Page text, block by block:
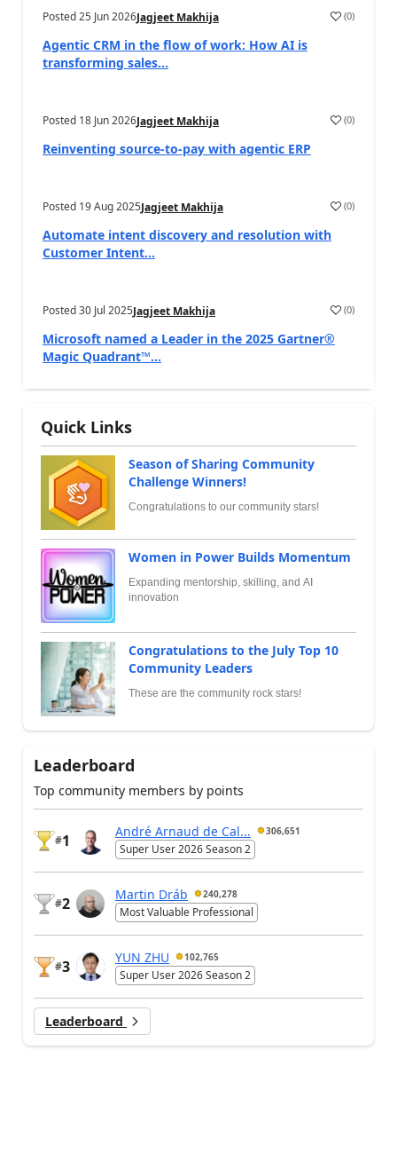
Posted25 Jun 2026Jagjeet Makhija (0)
Agentic CRM in the flow of work: How AI is
transforming sales...
Posted 18 Jun 2026Jagjeet Makhija (0)
Reinventing source-to-pay with agentic ERP
Posted 19 Aug 2025Jagjeet Makhija (0)
Automate intent discovery and resolution with
Customer Intent...
Posted30 Jul 2025Jagjeet Makhija (0)
Microsoft named a Leader in the 2025 Gartner®
Magic Quadrant™...
Quick Links
Season of Sharing Community
Challenge Winners!
Congratulations to our community stars!
Women in Power Builds Momentum
Expanding mentorship, skilling, and AI
innovation
Congratulations to the July Top 10
Community Leaders
These are the community rock stars!
Leaderboard
Top community members by points
#1
André Arnaud de Cal... 306,651
Super User 2026 Season 2
#2
Martin Dráb 240,278
Most Valuable Professional
#3
YUN ZHU 102,765
Super User 2026 Season 2
Leaderboard